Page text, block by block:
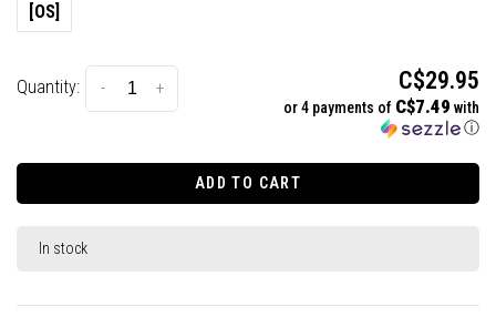
[OS]
Quantity: +
- C$29.95
or 4 payments of C$7.49 with
ⓘ
ADD TO CART
In stock